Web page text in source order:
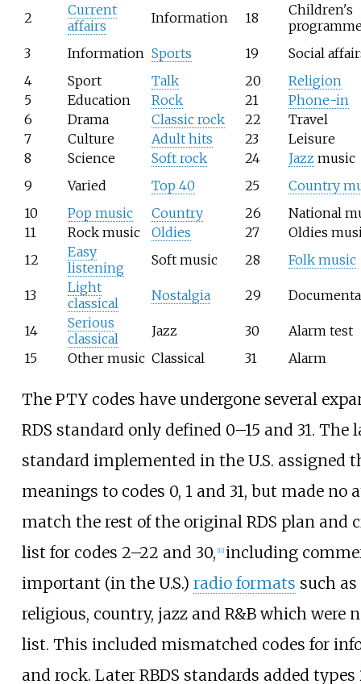
2
Current
affairs
Information 18
Children's
3
Information Sports 19
Social
4
Sport Talk 20
Religion
5
Education Rock 21
Phone-in
6
Drama Classic rock 22
Travel
7
Culture Adult hits 23
Leisure
8
Science Soft rock 24 Jazz music
9
Varied Top 40 25
Country
10
Pop music Country 26
National
11
Rock music Oldies 27
Oldies
12
Easy
listening
Soft music 28 Folk music
13
Light
classical
Nostalgia 29
14
Serious
classical
Jazz 30
Alarm test
15
Other music Classical 31 Alarm
The PTY codes have undergone several
RDS standard only defined 0–15 and 31. The
standard implemented in the U.S. assigned
meanings to codes 0, 1 and 31, but made no
match the rest of the original RDS plan and
list for codes 2–22 and 30, [11] including
important (in the U.S.) radio formats such
religious, country, jazz and R&B which were
list. This included mismatched codes for
and rock. Later RBDS standards added types